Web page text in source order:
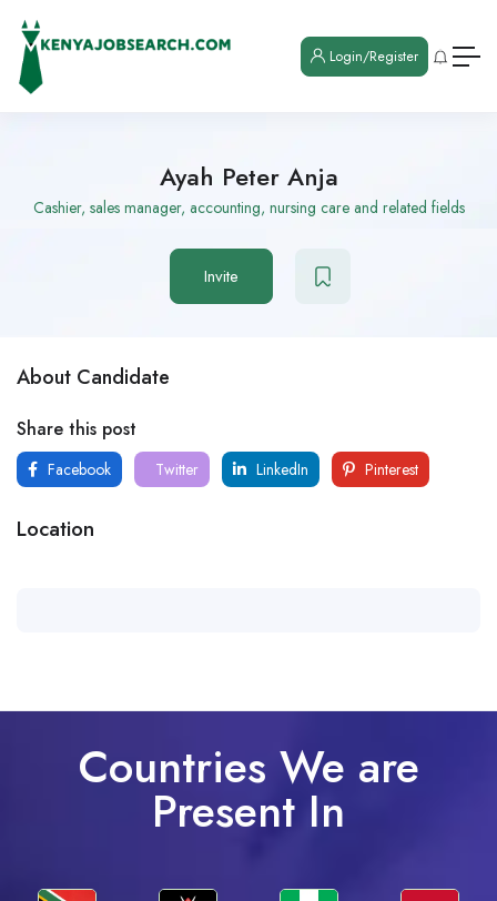
Login/Register
Ayah Peter Anja
Cashier, sales manager, accounting, nursing care and related fields
Invite
About Candidate
Share this post
Facebook Twitter LinkedIn Pinterest
Location
Countries We are
Present In